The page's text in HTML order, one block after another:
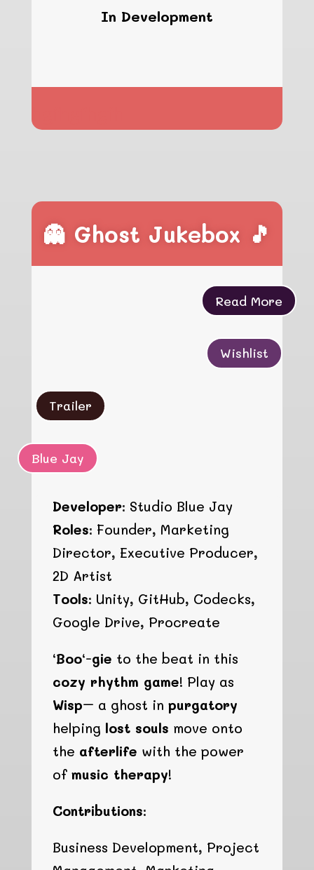
In Development
👻 Ghost Jukebox 🎵
Read More
Wishlist
Trailer
Blue Jay
Developer: Studio Blue Jay
Roles: Founder, Marketing
Director, Executive Producer,
2D Artist
Tools: Unity, GitHub, Codecks,
Google Drive, Procreate
‘Boo‘-gie to the beat in this
cozy rhythm game! Play as
Wisp– a ghost in purgatory
helping lost souls move onto
the afterlife with the power
of music therapy!
Contributions:
Business Development, Project